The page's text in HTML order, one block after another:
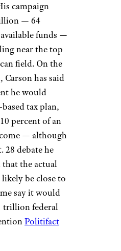
campaign
— 64
funds —
near the top
field. On the
has said
he would
tax plan,
percent of an
— although
28 debate he
the actual
be close to
say it would
trillion federal
Politifact